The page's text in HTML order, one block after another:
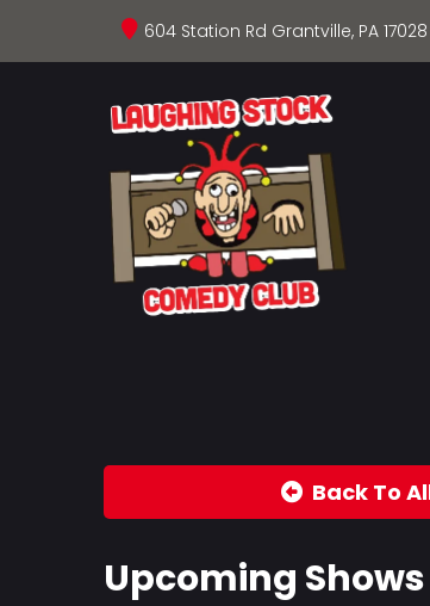
604 Station Rd Grantville, PA 17028
Back To
Upcoming Shows